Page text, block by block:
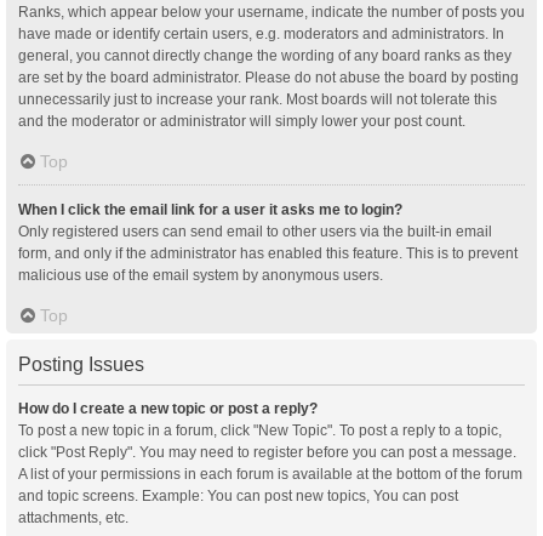
Ranks, which appear below your username, indicate the number of posts you
have made or identify certain users, e.g. moderators and administrators. In
general, you cannot directly change the wording of any board ranks as they
are set by the board administrator. Please do not abuse the board by posting
unnecessarily just to increase your rank. Most boards will not tolerate this
and the moderator or administrator will simply lower your post count.
Top
When I click the email link for a user it asks me to login?
Only registered users can send email to other users via the built-in email
form, and only if the administrator has enabled this feature. This is to prevent
malicious use of the email system by anonymous users.
Top
Posting Issues
How do I create a new topic or post a reply?
To post a new topic in a forum, click "New Topic". To post a reply to a topic,
click "Post Reply". You may need to register before you can post a message.
A list of your permissions in each forum is available at the bottom of the forum
and topic screens. Example: You can post new topics, You can post
attachments, etc.